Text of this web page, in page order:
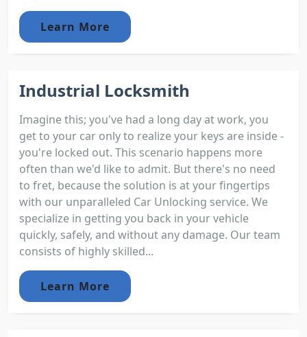
Learn More
Industrial Locksmith
Imagine this; you've had a long day at work, you
get to your car only to realize your keys are inside -
you're locked out. This scenario happens more
often than we'd like to admit. But there's no need
to fret, because the solution is at your fingertips
with our unparalleled Car Unlocking service. We
specialize in getting you back in your vehicle
quickly, safely, and without any damage. Our team
consists of highly skilled...
Learn More